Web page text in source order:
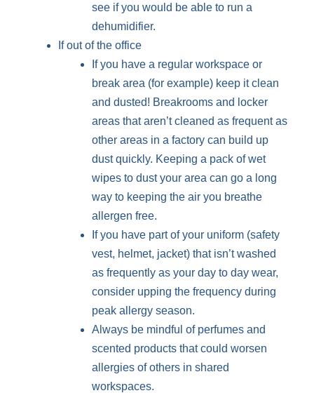
see if you would be able to run a
dehumidifier.
If out of the office
If you have a regular workspace or
break area (for example) keep it clean
and dusted! Breakrooms and locker
areas that aren’t cleaned as frequent as
other areas in a factory can build up
dust quickly. Keeping a pack of wet
wipes to dust your area can go a long
way to keeping the air you breathe
allergen free.
If you have part of your uniform (safety
vest, helmet, jacket) that isn’t washed
as frequently as your day to day wear,
consider upping the frequency during
peak allergy season.
Always be mindful of perfumes and
scented products that could worsen
allergies of others in shared
workspaces.